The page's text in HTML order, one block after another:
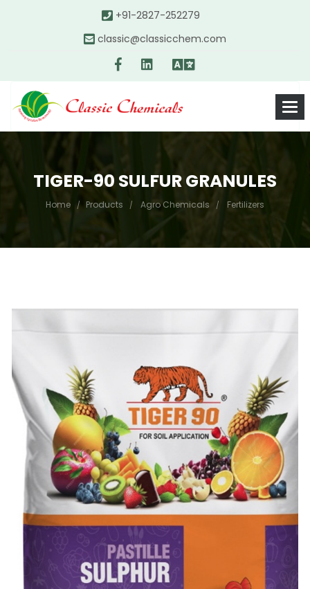
+91-2827-252279
classic@classicchem.com
TIGER-90 SULFUR GRANULES
Home Products Agro Chemicals Fertilizers